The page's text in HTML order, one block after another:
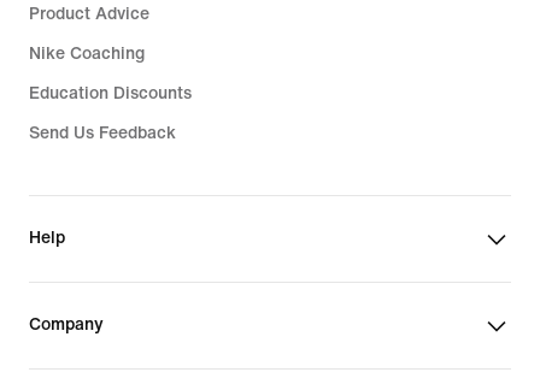
Product Advice
Nike Coaching
Education Discounts
Send Us Feedback
Help
Company